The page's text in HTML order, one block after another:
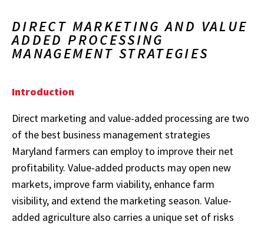
DIRECT MARKETING AND VALUE
ADDED PROCESSING
MANAGEMENT STRATEGIES
Introduction
Direct marketing and value-added processing are two
of the best business management strategies
Maryland farmers can employ to improve their net
profitability. Value-added products may open new
markets, improve farm viability, enhance farm
visibility, and extend the marketing season. Value-
added agriculture also carries a unique set of risks